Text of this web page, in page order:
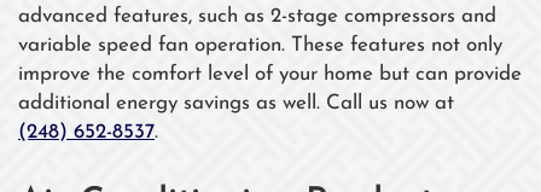
advanced features, such as 2-stage compressors and
variable speed fan operation. These features not only
improve the comfort level of your home but can provide
additional energy savings as well. Call us now at
(248) 652-8537.